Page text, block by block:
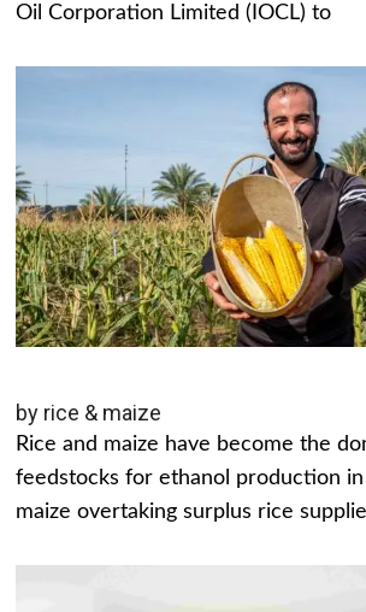
Oil Corporation Limited (IOCL) to
by rice & maize
Rice and maize have become the
feedstocks for ethanol production
maize overtaking surplus rice